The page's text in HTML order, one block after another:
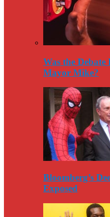
Was the
Mayor Mike?
Bloomberg’s
Exposed